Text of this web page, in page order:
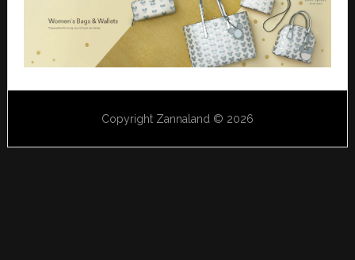
Copyright Zannaland © 2026